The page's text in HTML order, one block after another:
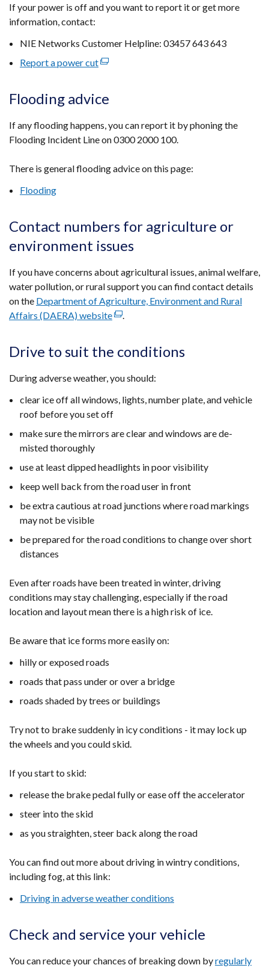
opens
in
new
window
tab)
If your power is off and you want to report it or get more
information, contact:
NIE Networks Customer Helpline: 03457 643 643
Report a power cut(external
in
new
/
tab)
Flooding advice
If any flooding happens, you can report it by phoning the
Flooding Incident Line on 0300 2000 100.
There is general flooding advice on this page:
Flooding
Contact numbers for agriculture or
environment issues
If you have concerns about agricultural issues, animal welfare,
water pollution, or rural support you can find contact details
on the Department of Agriculture, Environment and Rural
Affairs (DAERA) website(external
in
window
/
tab)
Drive to suit the conditions
During adverse weather, you should:
clear ice off all windows, lights, number plate, and vehicle
roof before you set off
make sure the mirrors are clear and windows are de-
misted thoroughly
use at least dipped headlights in poor visibility
keep well back from the road user in front
be extra cautious at road junctions where road markings
may not be visible
be prepared for the road conditions to change over short
distances
Even after roads have been treated in winter, driving
conditions may stay challenging, especially if the road
location and layout mean there is a high risk of ice.
Be aware that ice forms more easily on:
hilly or exposed roads
roads that pass under or over a bridge
roads shaded by trees or buildings
Try not to brake suddenly in icy conditions - it may lock up
the wheels and you could skid.
If you start to skid:
release the brake pedal fully or ease off the accelerator
steer into the skid
as you straighten, steer back along the road
You can find out more about driving in wintry conditions,
including fog, at this link:
Driving in adverse weather conditions
Check and service your vehicle
You can reduce your chances of breaking down byregularly